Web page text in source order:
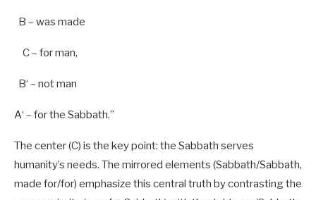
B – was made
C – for man,
B‘ – not man
A‘ – for the Sabbath.”
The center (C) is the key point: the Sabbath serves
humanity’s needs. The mirrored elements (Sabbath/Sabbath,
made for/for) emphasize this central truth by contrasting the